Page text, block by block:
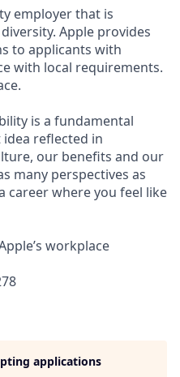
employer that is
Apple provides
to applicants with
with local requirements.
is a fundamental
idea reflected in
our benefits and our
many perspectives as
career where you feel like
workplace
applications